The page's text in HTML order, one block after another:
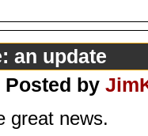
an update
Posted by
great news.